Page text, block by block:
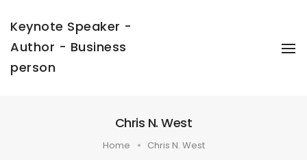
Keynote Speaker -
Author - Business
person
Chris N. West
Home Chris N. West